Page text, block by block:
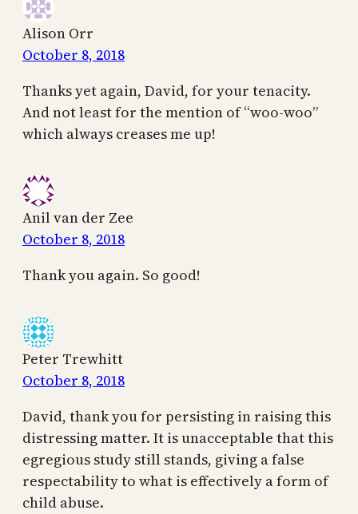
Alison Orr
October 8, 2018
Thanks yet again, David, for your tenacity.
And not least for the mention of “woo-woo”
which always creases me up!
Anil van der Zee
October 8, 2018
Thank you again. So good!
Peter Trewhitt
October 8, 2018
David, thank you for persisting in raising this
distressing matter. It is unacceptable that this
egregious study still stands, giving a false
respectability to what is effectively a form of
child abuse.